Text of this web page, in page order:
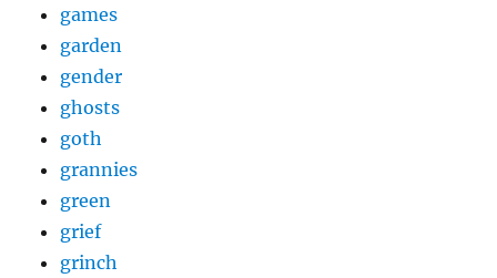
games
garden
gender
ghosts
goth
grannies
green
grief
grinch